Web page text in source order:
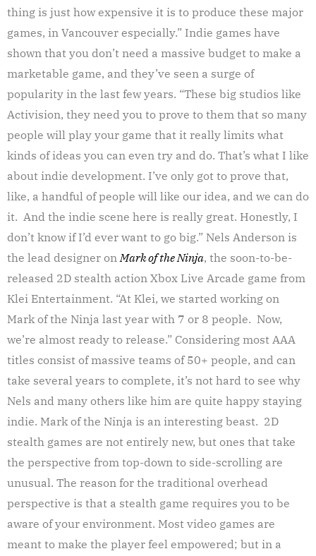
thing is just how expensive it is to produce these major
games, in Vancouver especially.” Indie games have
shown that you don’t need a massive budget to make a
marketable game, and they’ve seen a surge of
popularity in the last few years. “These big studios like
Activision, they need you to prove to them that so many
people will play your game that it really limits what
kinds of ideas you can even try and do. That’s what I like
about indie development. I’ve only got to prove that,
like, a handful of people will like our idea, and we can do
it. And the indie scene here is really great. Honestly, I
don’t know if I’d ever want to go big.” Nels Anderson is
the lead designer on Mark of the Ninja, the soon-to-be-
released 2D stealth action Xbox Live Arcade game from
Klei Entertainment. “At Klei, we started working on
Mark of the Ninja last year with 7 or 8 people. Now,
we’re almost ready to release.” Considering most AAA
titles consist of massive teams of 50+ people, and can
take several years to complete, it’s not hard to see why
Nels and many others like him are quite happy staying
indie. Mark of the Ninja is an interesting beast. 2D
stealth games are not entirely new, but ones that take
the perspective from top-down to side-scrolling are
unusual. The reason for the traditional overhead
perspective is that a stealth game requires you to be
aware of your environment. Most video games are
meant to make the player feel empowered; but in a